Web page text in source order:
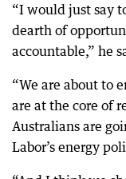
“I would just say
dearth of
accountable,” he
“We are about to
are at the core of
Australians are
Labor’s energy